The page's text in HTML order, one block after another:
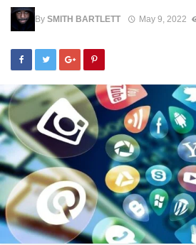
By SMITH BARTLETT May 9, 2022